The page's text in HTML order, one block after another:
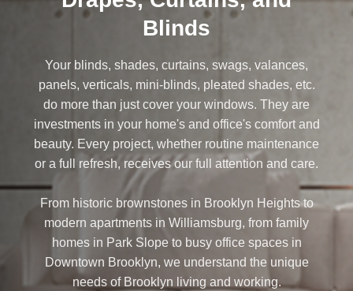
Blinds
Your blinds, shades, curtains, swags, valances,
panels, verticals, mini-blinds, pleated shades, etc.
do more than just cover your windows. They are
investments in your home's and office's comfort and
beauty. Every project, whether routine maintenance
or a full refresh, receives our full attention and care.
From historic brownstones in Brooklyn Heights to
modern apartments in Williamsburg, from family
homes in Park Slope to busy office spaces in
Downtown Brooklyn, we understand the unique
needs of Brooklyn living and working.